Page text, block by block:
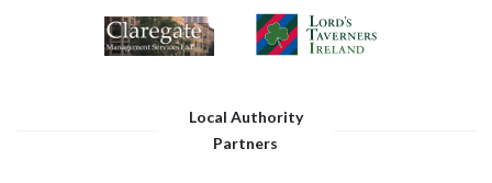
Local Authority
Partners